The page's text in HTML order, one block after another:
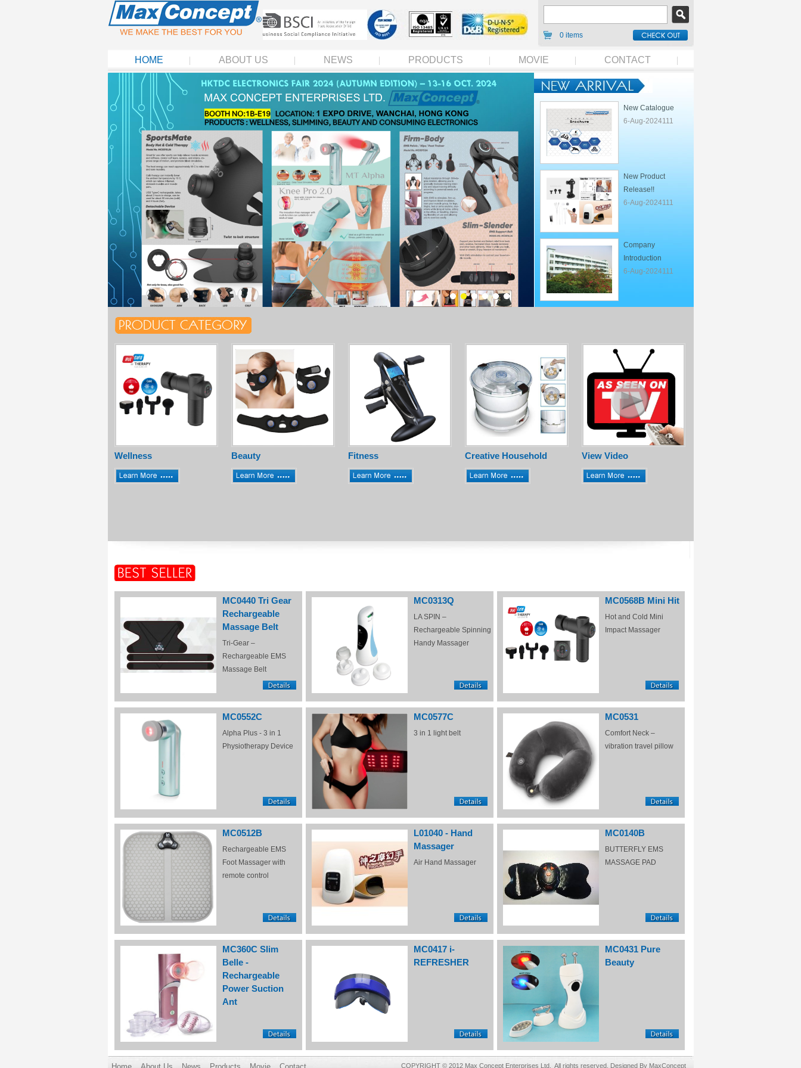
0 items
HOME ABOUT US NEWS PRODUCTS MOVIE CONTACT
New Catalogue
6-Aug-2024111
New Product
Release!!
6-Aug-2024111
Company
Introduction
6-Aug-2024111
Wellness Beauty Fitness Creative Household View Video
MC0440 Tri Gear
Rechargeable
Massage Belt
Tri-Gear –
Rechargeable EMS
Massage Belt
MC0313Q
LA SPIN –
Rechargeable Spinning
Handy Massager
MC0568B Mini Hit
Hot and Cold Mini
Impact Massager
MC0552C
Alpha Plus - 3 in 1
Physiotherapy Device
MC0577C
3 in 1 light belt
MC0531
Comfort Neck –
vibration travel pillow
MC0512B
Rechargeable EMS
Foot Massager with
remote control
L01040 - Hand
Massager
Air Hand Massager
MC0140B
BUTTERFLY EMS
MASSAGE PAD
MC360C Slim
Belle -
Rechargeable
Power Suction
Ant
MC0417 i-
REFRESHER
MC0431 Pure
Beauty
COPYRIGHT © 2012 Max Concept Enterprises Ltd. All rights reserved. Designed By MaxConcept